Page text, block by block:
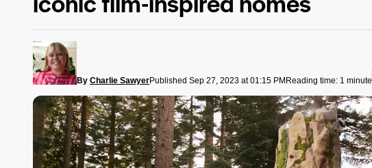
By Charlie SawyerPublished Sep 27, 2023 at 01:15 PM Reading time: 1 minute